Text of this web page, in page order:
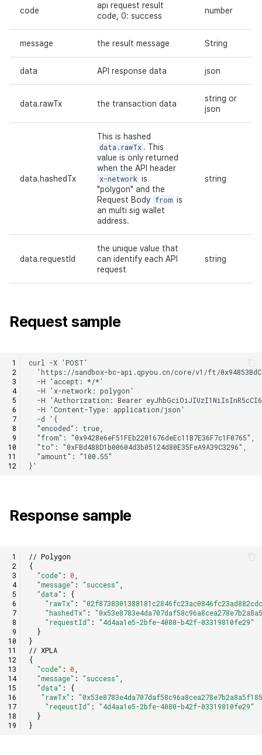
code
api request result
code, 0: success
number
message the result message String
data API response data json
data.rawTx the transaction data
string or
json
data.hashedTx
This is hashed
data.rawTx . This
value is only returned
when the API header
x-network is
"polygon" and the
Request Body from is
an multi sig wallet
address.
string
data.requestId
the unique value that
can identify each API
request
string
Request sample
Response sample
// Polygon
{
"code" : 0
"message" : "success"
"data" :
{
"rawTx" :
"hashedTx" :
"requestId" :
"4d4aa1e5-2bfe-4080-b42f-03319810fe29"
}
}
// XPLA
{
"code" : 0
"message" : "success"
"data" :
{
"rawTx" :
"reqeustId" :
"4d4aa1e5-2bfe-4080-b42f-03319810fe29"
}
}